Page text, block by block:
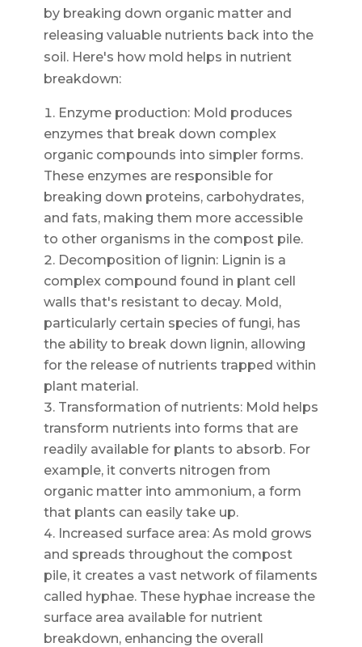
by breaking down organic matter and
releasing valuable nutrients back into the
soil. Here's how mold helps in nutrient
breakdown:
Enzyme production: Mold produces
enzymes that break down complex
organic compounds into simpler forms.
These enzymes are responsible for
breaking down proteins, carbohydrates,
and fats, making them more accessible
to other organisms in the compost pile.
Decomposition of lignin: Lignin is a
complex compound found in plant cell
walls that's resistant to decay. Mold,
particularly certain species of fungi, has
the ability to break down lignin, allowing
for the release of nutrients trapped within
plant material.
Transformation of nutrients: Mold helps
transform nutrients into forms that are
readily available for plants to absorb. For
example, it converts nitrogen from
organic matter into ammonium, a form
that plants can easily take up.
Increased surface area: As mold grows
and spreads throughout the compost
pile, it creates a vast network of filaments
called hyphae. These hyphae increase the
surface area available for nutrient
breakdown, enhancing the overall